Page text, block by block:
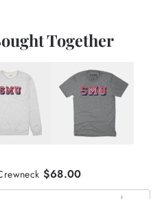
Together
$68.00